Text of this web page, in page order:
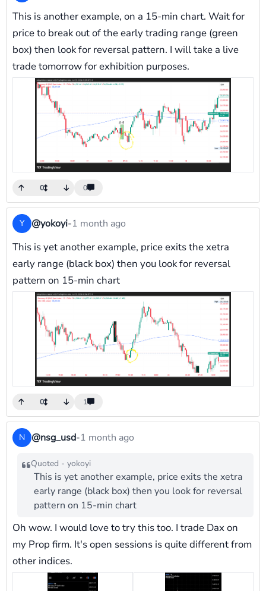
This is another example, on a 15-min chart. Wait for
price to break out of the early trading range (green
box) then look for reversal pattern. I will take a live
trade tomorrow for exhibition purposes.
0 0
Y @yokoyi-1 month ago
This is yet another example, price exits the xetra
early range (black box) then you look for reversal
pattern on 15-min chart
0 1
N @nsg_usd-1 month ago
Quoted - yokoyi
This is yet another example, price exits the xetra
early range (black box) then you look for reversal
pattern on 15-min chart
Oh wow. I would love to try this too. I trade Dax on
my Prop firm. It's open sessions is quite different from
other indices.